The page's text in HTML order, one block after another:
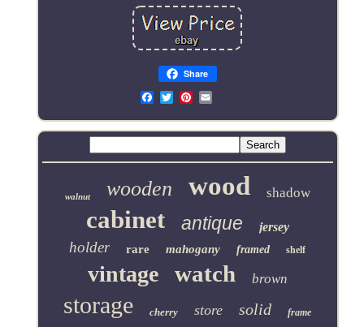
Share
Email
walnut wooden wood shadow
cabinet antique jersey
holder rare mahogany framed shelf
vintage watch brown
storage cherry store solid frame